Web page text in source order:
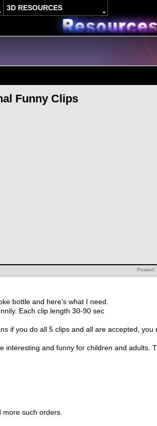
3D RESOURCES
Funny Clips
Posted:
bottle and here's what I need.
Each clip length 30-90 sec
if you do all 5 clips and all are accepted, you
interesting and funny for children and adults.
such orders.